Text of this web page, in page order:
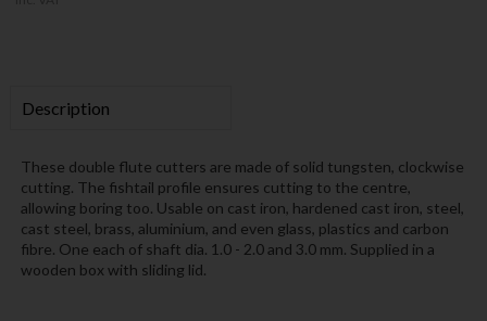
Description
These double flute cutters are made of solid tungsten, clockwise
cutting. The fishtail profile ensures cutting to the centre,
allowing boring too. Usable on cast iron, hardened cast iron, steel,
cast steel, brass, aluminium, and even glass, plastics and carbon
fibre. One each of shaft dia. 1.0 - 2.0 and 3.0 mm. Supplied in a
wooden box with sliding lid.